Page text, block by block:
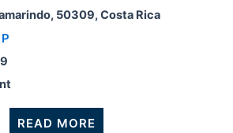
50309, Costa Rica
READ MORE